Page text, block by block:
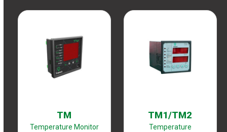
TM
Temperature Monitor
TM1/TM2
Temperature